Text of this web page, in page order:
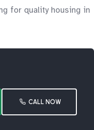
for quality housing in
CALL NOW